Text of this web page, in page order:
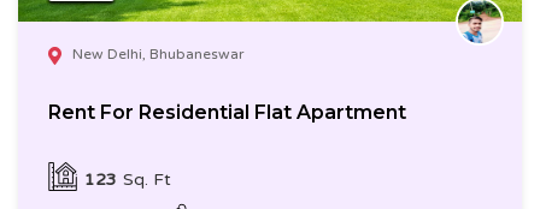
New Delhi, Bhubaneswar
Rent For Residential Flat Apartment
Sq. Ft
123